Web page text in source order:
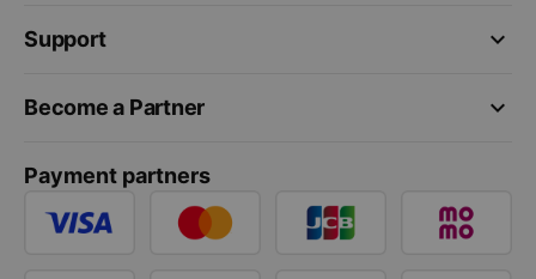
keyboard_arrow_down
Support
keyboard_arrow_down
Become a Partner
Payment partners